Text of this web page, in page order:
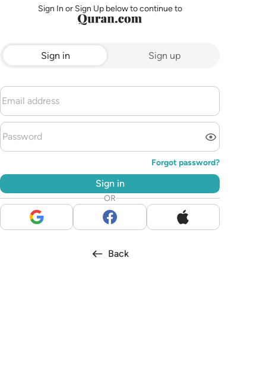
Sign In or Sign Up below to continue to
Sign in Sign up
Forgot password?
Sign in
OR
Back